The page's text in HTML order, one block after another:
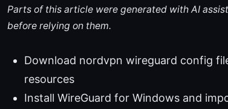
Parts of this article were generated with AI
before relying on them.
Download nordvpn wireguard config
resources
Install WireGuard for Windows and